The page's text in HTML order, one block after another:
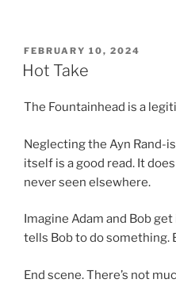
POSTED
ON
FEBRUARY 10, 2024
Hot Take
The Fountainhead is a
Neglecting the Ayn Rand-
itself is a good read. It
never seen elsewhere.
Imagine Adam and Bob
tells Bob to do something.
End scene. There’s not